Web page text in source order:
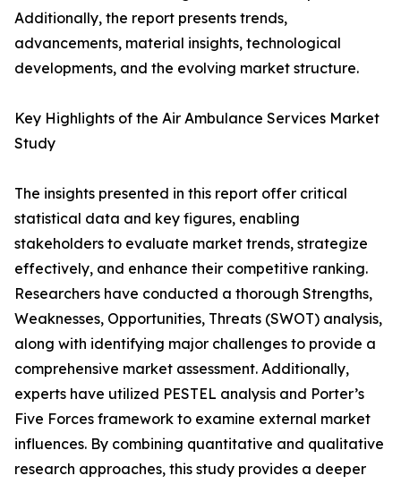
Additionally, the report presents trends,
advancements, material insights, technological
developments, and the evolving market structure.
Key Highlights of the Air Ambulance Services Market
Study
The insights presented in this report offer critical
statistical data and key figures, enabling
stakeholders to evaluate market trends, strategize
effectively, and enhance their competitive ranking.
Researchers have conducted a thorough Strengths,
Weaknesses, Opportunities, Threats (SWOT) analysis,
along with identifying major challenges to provide a
comprehensive market assessment. Additionally,
experts have utilized PESTEL analysis and Porter’s
Five Forces framework to examine external market
influences. By combining quantitative and qualitative
research approaches, this study provides a deeper